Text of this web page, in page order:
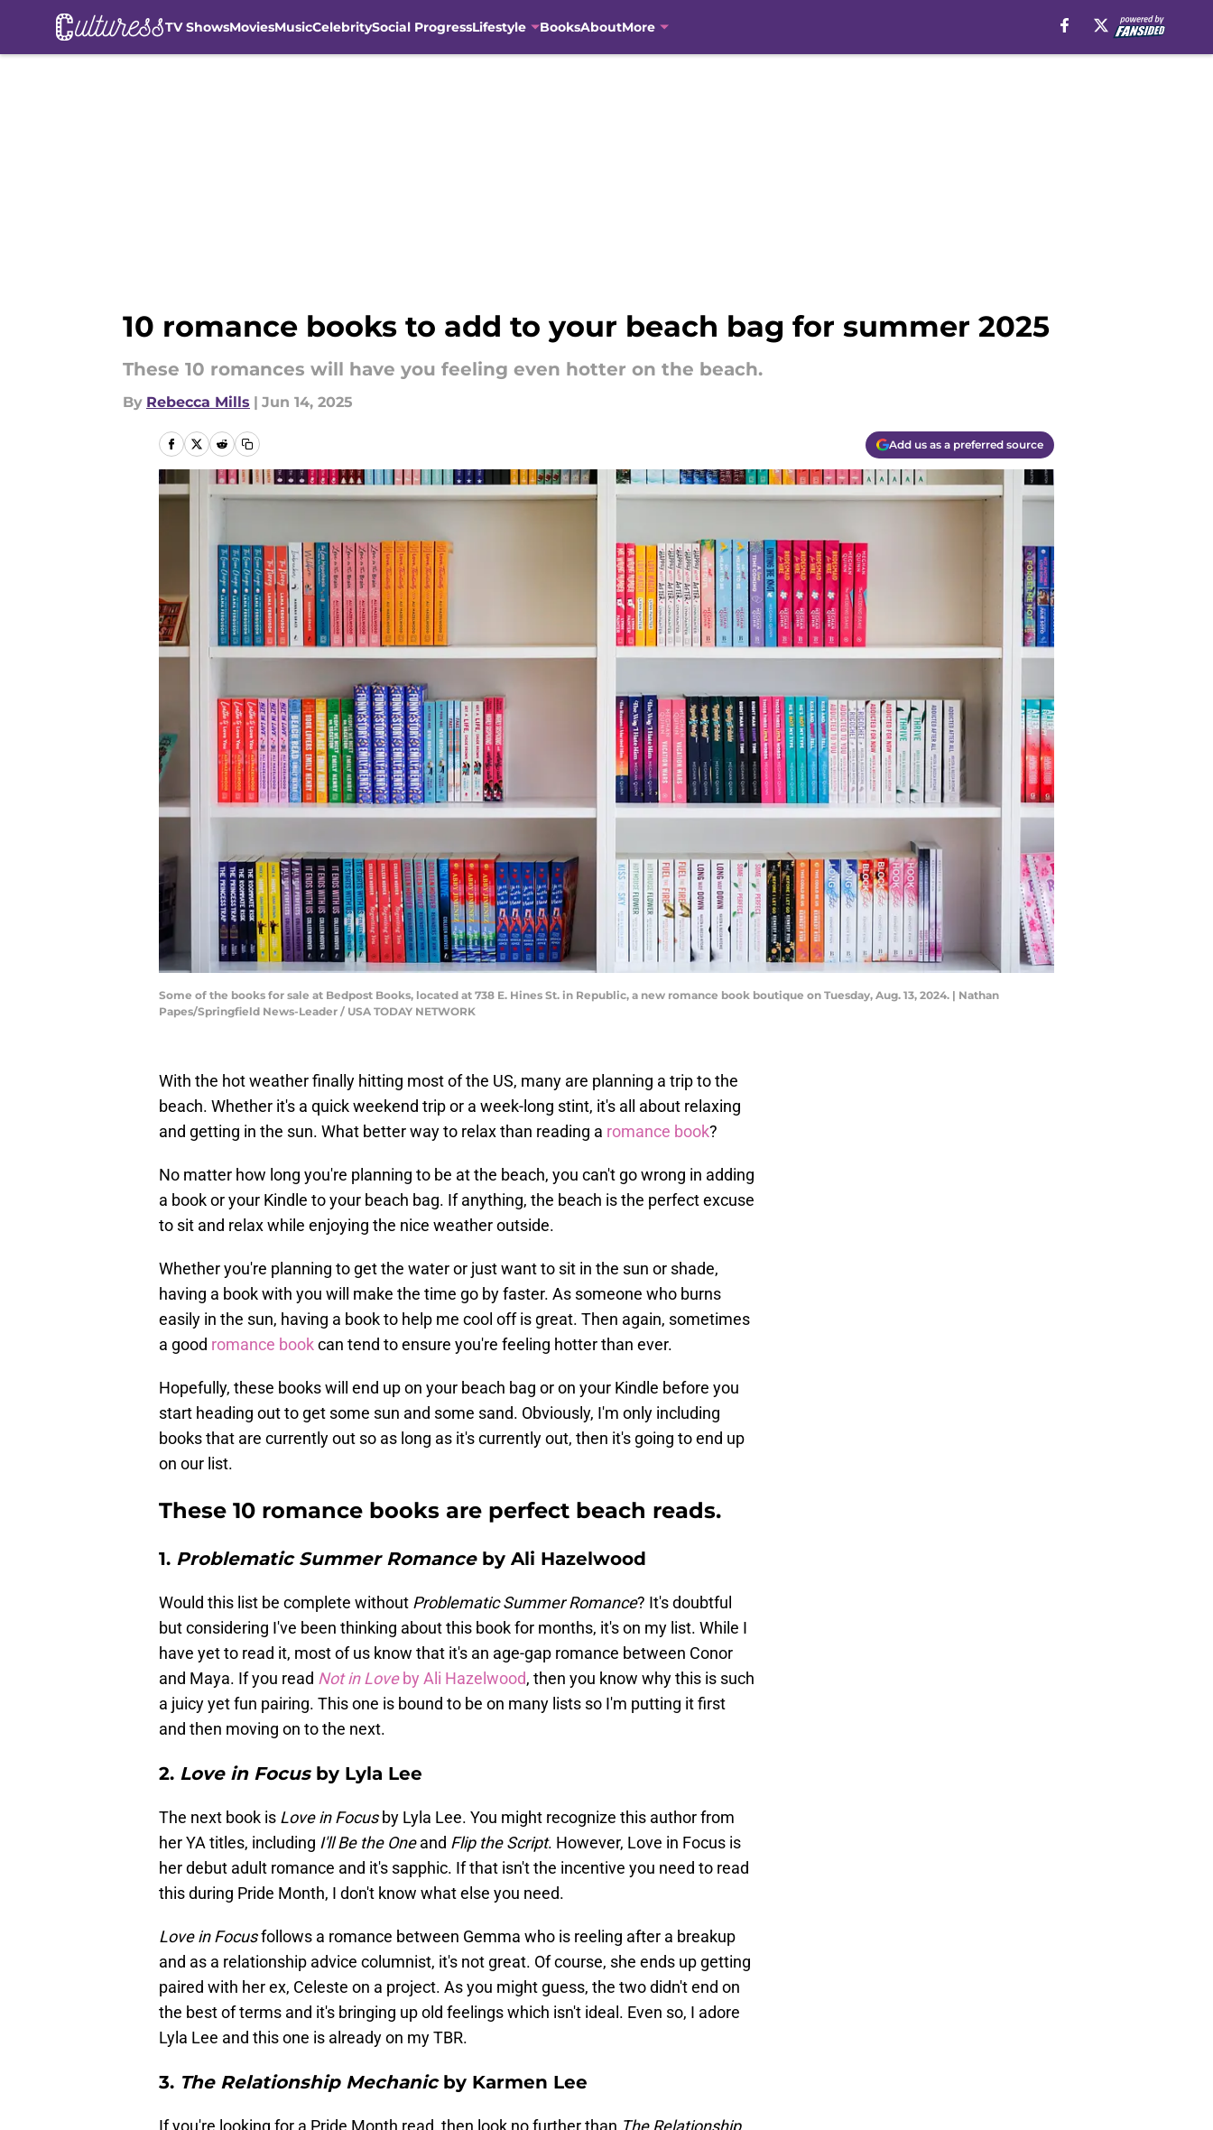
TV ShowsMoviesMusicCelebritySocial ProgressLifestyle BooksAboutMore
10 romance books to add to your beach bag for summer 2025
These 10 romances will have you feeling even hotter on the beach.
By Rebecca Mills | Jun 14, 2025
Add us as a preferred source
Some of the books for sale at Bedpost Books, located at 738 E. Hines St. in Republic, a new romance book boutique on Tuesday, Aug. 13, 2024. | Nathan
Papes/Springfield News-Leader / USA TODAY NETWORK
With the hot weather finally hitting most of the US, many are planning a trip to the
beach. Whether it's a quick weekend trip or a week-long stint, it's all about relaxing
and getting in the sun. What better way to relax than reading a romance book?
No matter how long you're planning to be at the beach, you can't go wrong in adding
a book or your Kindle to your beach bag. If anything, the beach is the perfect excuse
to sit and relax while enjoying the nice weather outside.
Whether you're planning to get the water or just want to sit in the sun or shade,
having a book with you will make the time go by faster. As someone who burns
easily in the sun, having a book to help me cool off is great. Then again, sometimes
a good romance bookcan tend to ensure you're feeling hotter than ever.
Hopefully, these books will end up on your beach bag or on your Kindle before you
start heading out to get some sun and some sand. Obviously, I'm only including
books that are currently out so as long as it's currently out, then it's going to end up
on our list.
These 10 romance books are perfect beach reads.
1. Problematic Summer Romanceby Ali Hazelwood
Would this list be complete without Problematic Summer Romance? It's doubtful
but considering I've been thinking about this book for months, it's on my list. While I
have yet to read it, most of us know that it's an age-gap romance between Conor
and Maya. If you read Not in Loveby Ali Hazelwood, then you know why this is such
a juicy yet fun pairing. This one is bound to be on many lists so I'm putting it first
and then moving on to the next.
2. Love in Focusby Lyla Lee
The next book is Love in Focusby Lyla Lee. You might recognize this author from
her YA titles, including I'll Be the Oneand Flip the Script. However, Love in Focus is
her debut adult romance and it's sapphic. If that isn't the incentive you need to read
this during Pride Month, I don't know what else you need.
Love in Focusfollows a romance between Gemma who is reeling after a breakup
and as a relationship advice columnist, it's not great. Of course, she ends up getting
paired with her ex, Celeste on a project. As you might guess, the two didn't end on
the best of terms and it's bringing up old feelings which isn't ideal. Even so, I adore
Lyla Lee and this one is already on my TBR.
3. The Relationship Mechanicby Karmen Lee